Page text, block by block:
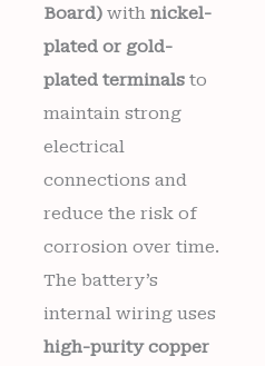
Board) with nickel-
plated or gold-
plated terminals to
maintain strong
electrical
connections and
reduce the risk of
corrosion over time.
The battery’s
internal wiring uses
high-purity copper